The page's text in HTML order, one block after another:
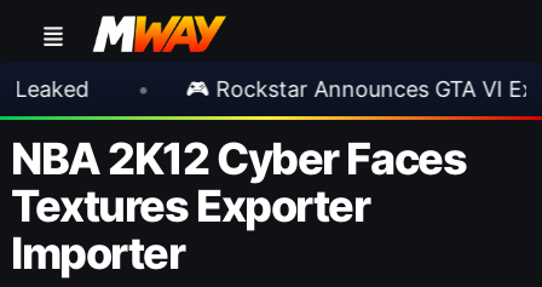
• 🎮 Rockstar Announces GTA VI Extended
NBA 2K12 Cyber Faces
Textures Exporter
Importer